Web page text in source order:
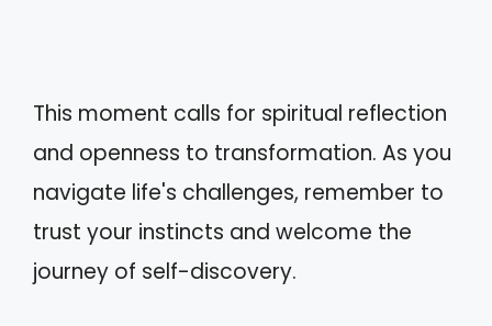
This moment calls for spiritual reflection
and openness to transformation. As you
navigate life's challenges, remember to
trust your instincts and welcome the
journey of self-discovery.